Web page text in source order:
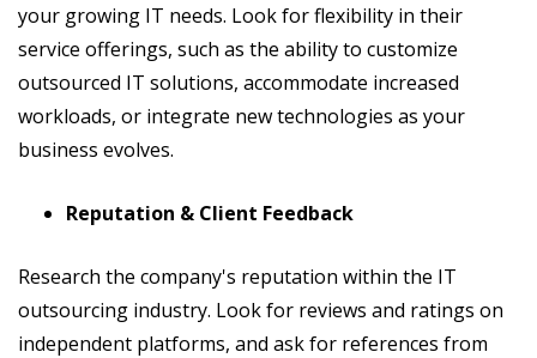
your growing IT needs. Look for flexibility in their
service offerings, such as the ability to customize
outsourced IT solutions, accommodate increased
workloads, or integrate new technologies as your
business evolves.
Reputation & Client Feedback
Research the company's reputation within the IT
outsourcing industry. Look for reviews and ratings on
independent platforms, and ask for references from